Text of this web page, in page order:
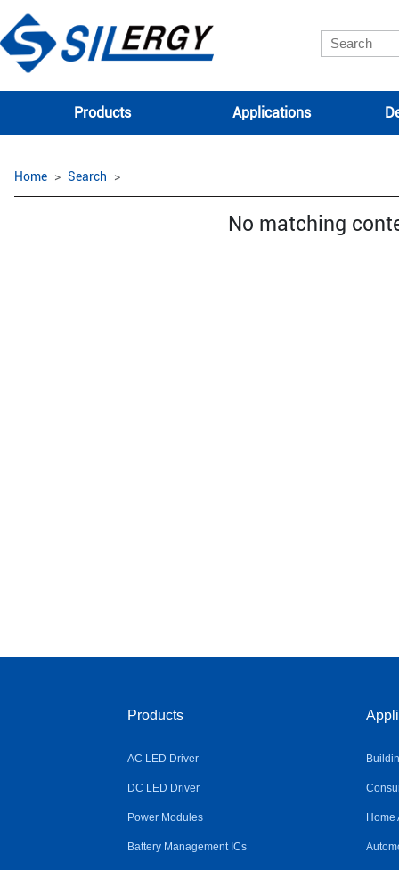
Products Applications
Home Search
No matching
Products
AC LED Driver
DC LED Driver
Power Modules
Battery Management ICs
Home